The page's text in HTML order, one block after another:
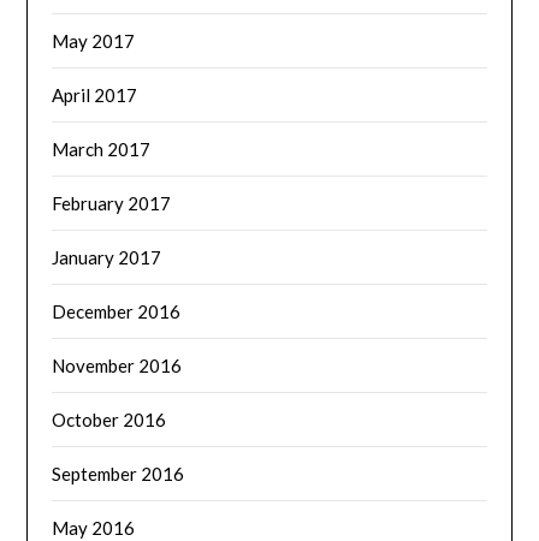
May 2017
April 2017
March 2017
February 2017
January 2017
December 2016
November 2016
October 2016
September 2016
May 2016